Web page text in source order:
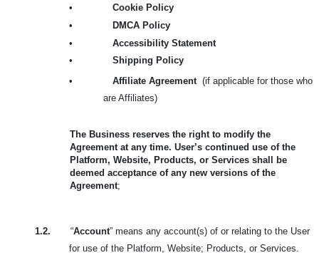
•
Cookie Policy
•
DMCA Policy
•
Accessibility Statement
•
Shipping Policy
•
Affiliate Agreement (if applicable for those who
are Affiliates)
The Business reserves the right to modify the
Agreement at any time. User’s continued use of the
Platform, Website, Products, or Services shall be
deemed acceptance of any new versions of the
Agreement;
1.2. “Account” means any account(s) of or relating to the User
for use of the Platform, Website; Products, or Services.